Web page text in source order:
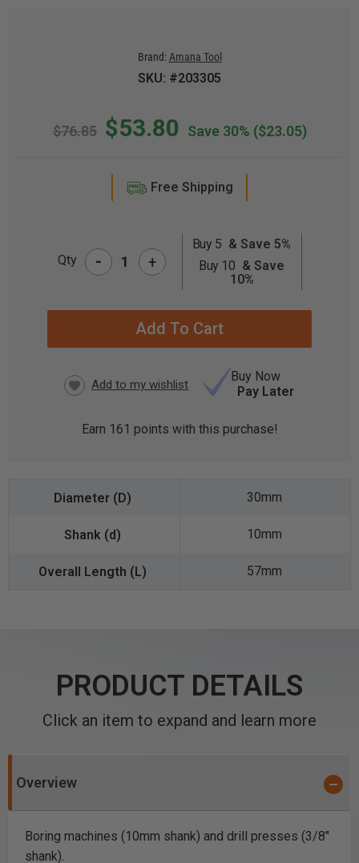
Brand: Amana Tool
SKU: #203305
$76.85 $53.80 Save 30% ($23.05)
Free Shipping
CURRENT
Qty - +
Buy 5 & Save 5%
Buy 10 & Save
10%
Buy Now
Pay Later
Earn 161 points with this purchase!
30mm
10mm
57mm
PRODUCT DETAILS
Click an item to expand and learn more
Overview
Boring machines (10mm shank) and drill presses (3/8"
shank).